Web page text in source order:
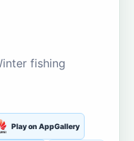
fishing
Play on AppGallery